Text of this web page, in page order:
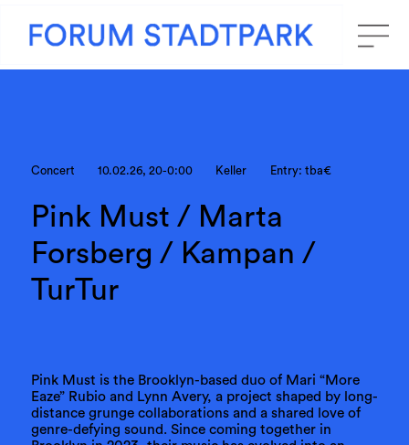
Concert 10.02.26, 20-0:00 Keller Entry: tba€
Pink Must / Marta
Forsberg / Kampan /
TurTur
Pink Must is the Brooklyn-based duo of Mari “More
Eaze” Rubio and Lynn Avery, a project shaped by long-
distance grunge collaborations and a shared love of
genre-defying sound. Since coming together in